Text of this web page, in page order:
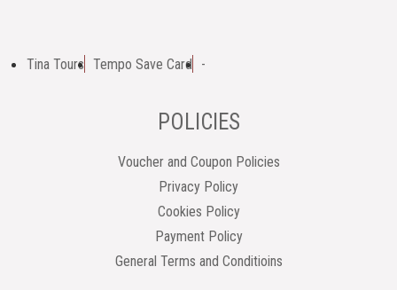
Tina Tours Tempo Save Card -
POLICIES
Voucher and Coupon Policies
Privacy Policy
Cookies Policy
Payment Policy
General Terms and Conditioins